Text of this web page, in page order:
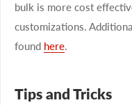
bulk is more cost
customizations.
found here.
Tips and Tricks